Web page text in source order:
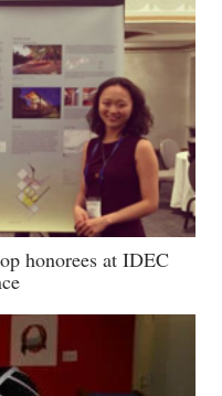
honorees at IDEC